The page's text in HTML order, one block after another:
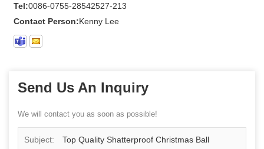
Tel:0086-0755-28542527-213
Contact Person:Kenny Lee
Send Us An Inquiry
We will contact you as soon as possible!
Subject: Top Quality Shatterproof Christmas Ball